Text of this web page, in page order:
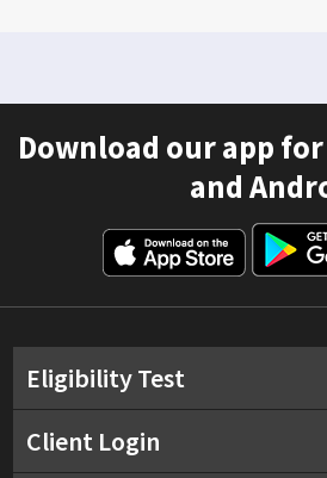
Download our app
and
Eligibility Test
Client Login